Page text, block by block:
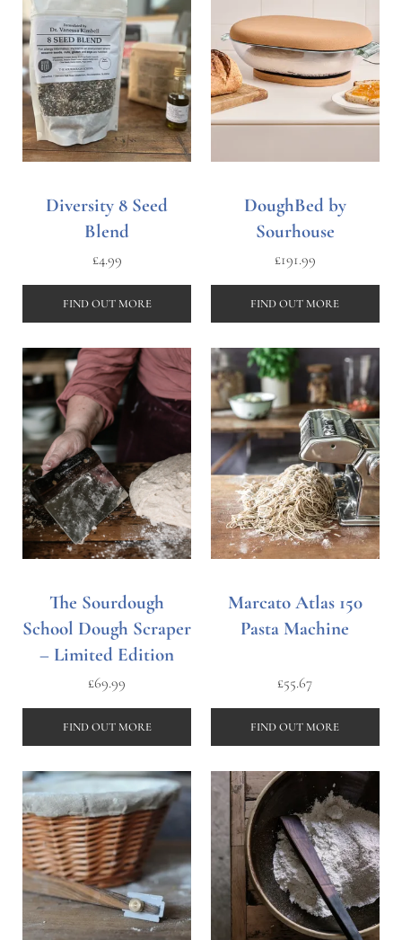
Diversity 8 Seed
Blend
£4.99
FIND OUT MORE
DoughBed by
Sourhouse
£191.99
FIND OUT MORE
The Sourdough
School Dough Scraper
– Limited Edition
£69.99
FIND OUT MORE
Marcato Atlas 150
Pasta Machine
£55.67
FIND OUT MORE